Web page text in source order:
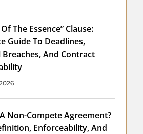
The Essence” Clause:
Guide To Deadlines,
And Contract
Non-Compete Agreement?
Enforceability, And